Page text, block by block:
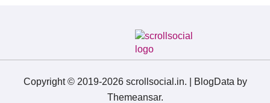
Copyright © 2019-2026 scrollsocial.in. BlogData by
Themeansar.